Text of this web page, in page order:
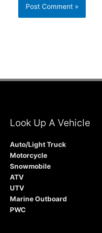
Look Up A Vehicle
Auto/Light Truck
Motorcycle
Snowmobile
ATV
UTV
Marine Outboard
PWC